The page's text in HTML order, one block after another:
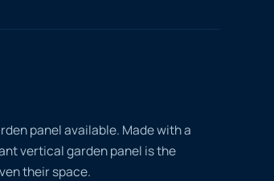
panel available. Made with a
vertical garden panel is the
their space.